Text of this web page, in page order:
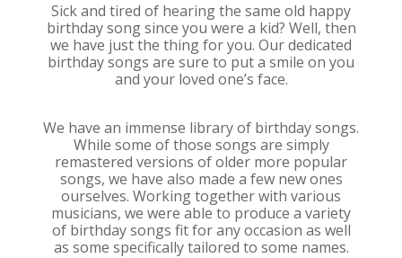
Sick and tired of hearing the same old happy
birthday song since you were a kid? Well, then
we have just the thing for you. Our dedicated
birthday songs are sure to put a smile on you
and your loved one’s face.
We have an immense library of birthday songs.
While some of those songs are simply
remastered versions of older more popular
songs, we have also made a few new ones
ourselves. Working together with various
musicians, we were able to produce a variety
of birthday songs fit for any occasion as well
as some specifically tailored to some names.